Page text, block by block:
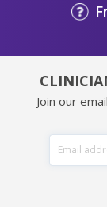
Join our